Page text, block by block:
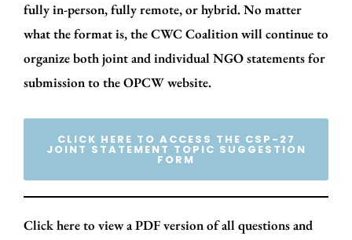
fully in-person, fully remote, or hybrid. No matter
what the format is, the CWC Coalition will continue to
organize both joint and individual NGO statements for
submission to the OPCW website.
CLICK HERE TO ACCESS THE CSP-27
JOINT STATEMENT TOPIC SUGGESTION
FORM
Click here to view aPDF versionof all questions and